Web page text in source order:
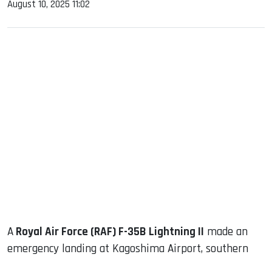
August 10, 2025 11:02
A Royal Air Force (RAF) F-35B Lightning II made an
emergency landing at Kagoshima Airport, southern